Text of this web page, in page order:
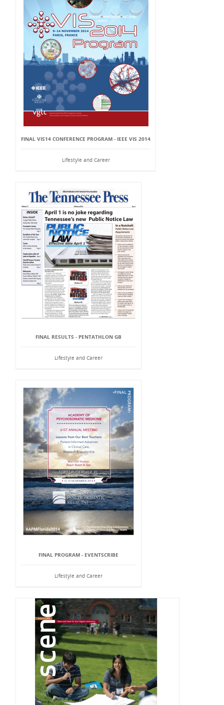
FINAL VIS14 CONFERENCE PROGRAM - IEEE VIS 2014
Lifestyle and Career
FINAL RESULTS - PENTATHLON GB
Lifestyle and Career
FINAL PROGRAM - EVENTSCRIBE
Lifestyle and Career